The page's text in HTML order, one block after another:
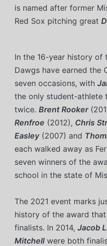
is named after former
Red Sox pitching great
In the 16-year history of
Dawgs have earned the
seven occasions, with
the only student-athlete
twice. Brent Rooker
Renfroe (2012), Chris
Easley(2007) and
each walked away as
seven winners of the
school in the state of
The 2021 event marks
history of the award
finalists. In 2014, Jacob
Mitchellwere both